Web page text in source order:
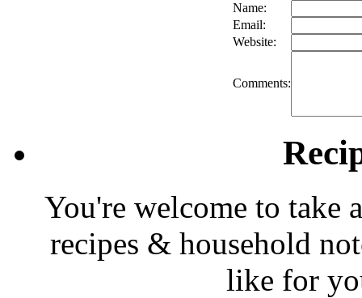
Name:
Email:
Website:
Comments:
You're welcome to take
recipes & household
like for